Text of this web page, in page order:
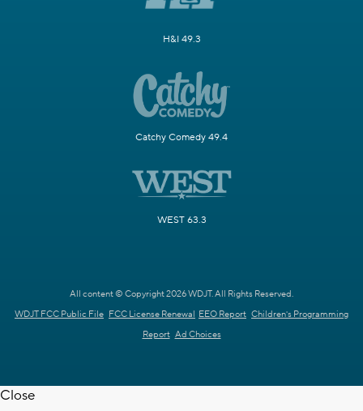
H&I 49.3
Catchy Comedy 49.4
WEST 63.3
All content © Copyright 2026 WDJT. All Rights Reserved.
WDJT FCC Public File FCC License Renewal EEO Report Children's Programming
Report Ad Choices
Close